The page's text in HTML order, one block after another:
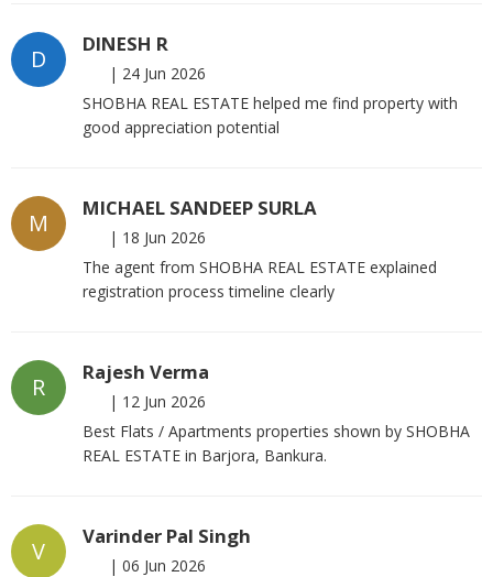
D
DINESH R
| 24 Jun 2026
SHOBHA REAL ESTATE helped me find property with
good appreciation potential
M
MICHAEL SANDEEP SURLA
| 18 Jun 2026
The agent from SHOBHA REAL ESTATE explained
registration process timeline clearly
R
Rajesh Verma
| 12 Jun 2026
Best Flats / Apartments properties shown by SHOBHA
REAL ESTATE in Barjora, Bankura.
V
Varinder Pal Singh
| 06 Jun 2026